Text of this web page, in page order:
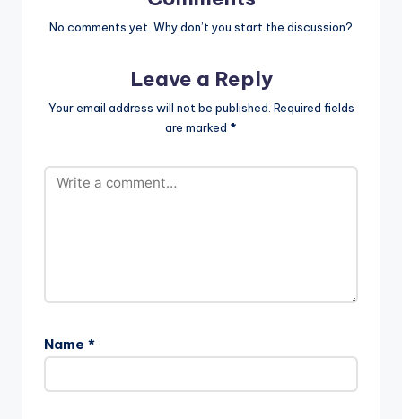
No comments yet. Why don’t you start the discussion?
Leave a Reply
Your email address will not be published. Required fields
are marked *
Name *